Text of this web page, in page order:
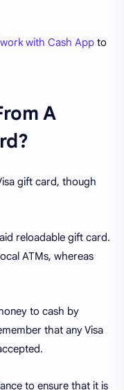
with Cash App to
A
gift card, though
reloadable gift card.
ATMs, whereas
to cash by
that any Visa
to ensure that it is